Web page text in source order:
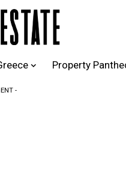
Property
-